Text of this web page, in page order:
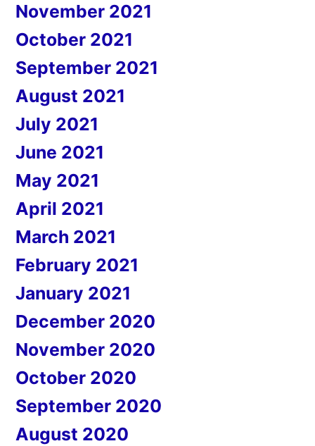
November 2021
October 2021
September 2021
August 2021
July 2021
June 2021
May 2021
April 2021
March 2021
February 2021
January 2021
December 2020
November 2020
October 2020
September 2020
August 2020